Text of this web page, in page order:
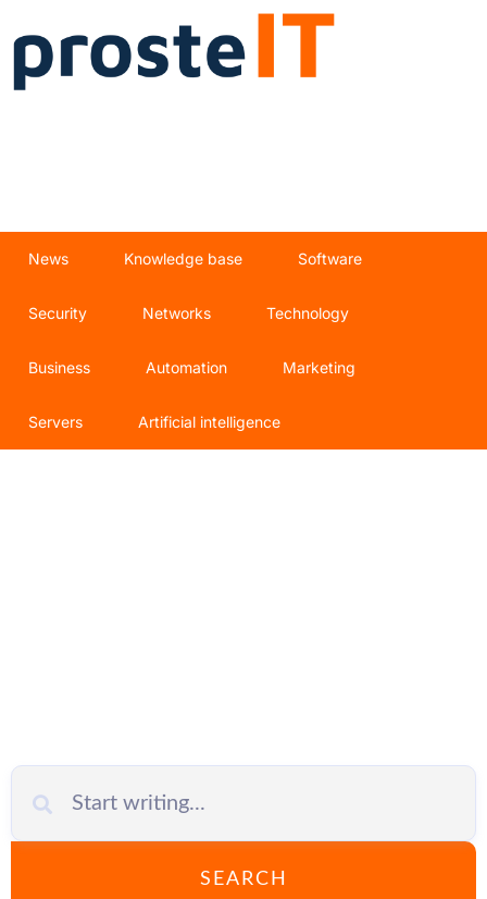
News Knowledge base Software
Security Networks Technology
Business Automation Marketing
Servers Artificial intelligence
SEARCH